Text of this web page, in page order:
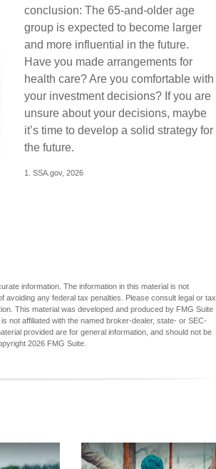
conclusion: The 65-and-older age
group is expected to become larger
and more influential in the future.
Have you made arrangements for
health care? Are you comfortable with
your investment decisions? If you are
unsure about your decisions, maybe
it’s time to develop a solid strategy for
the future.
1. SSA.gov, 2026
information. The information in this material is not
any federal tax penalties. Please consult legal or tax
This material was developed and produced by FMG Suite
not affiliated with the named broker-dealer, state- or SEC-
provided are for general information, and should not be
2026 FMG Suite.